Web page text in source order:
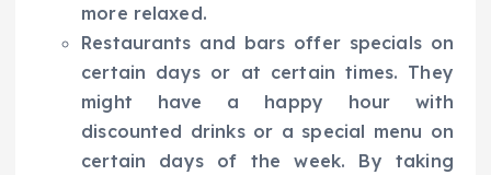
more relaxed.
Restaurants and bars offer specials on
certain days or at certain times. They
might have a happy hour with
discounted drinks or a special menu on
certain days of the week. By taking